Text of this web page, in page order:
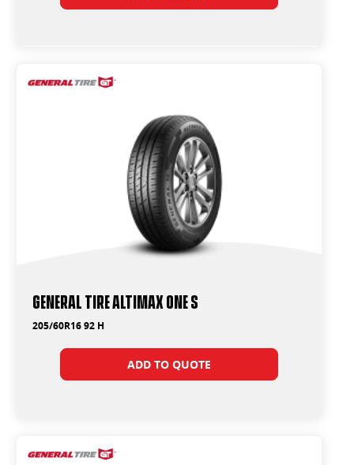
General Tire Altimax One S
205/60R16 92 H
ADD TO QUOTE